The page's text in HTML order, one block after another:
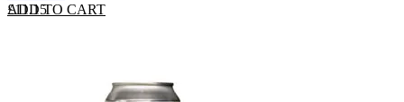
ADD TO CART
£11.15